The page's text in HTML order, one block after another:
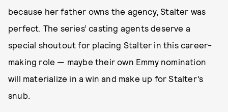
because her father owns the agency, Stalter was
perfect. The series’ casting agents deserve a
special shoutout for placing Stalter in this career-
making role — maybe their own Emmy nomination
will materialize in a win and make up for Stalter’s
snub.